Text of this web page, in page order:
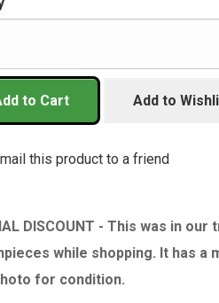
to Cart Add to
this product to a friend
DISCOUNT - This was in
while shopping. It has a
for condition.